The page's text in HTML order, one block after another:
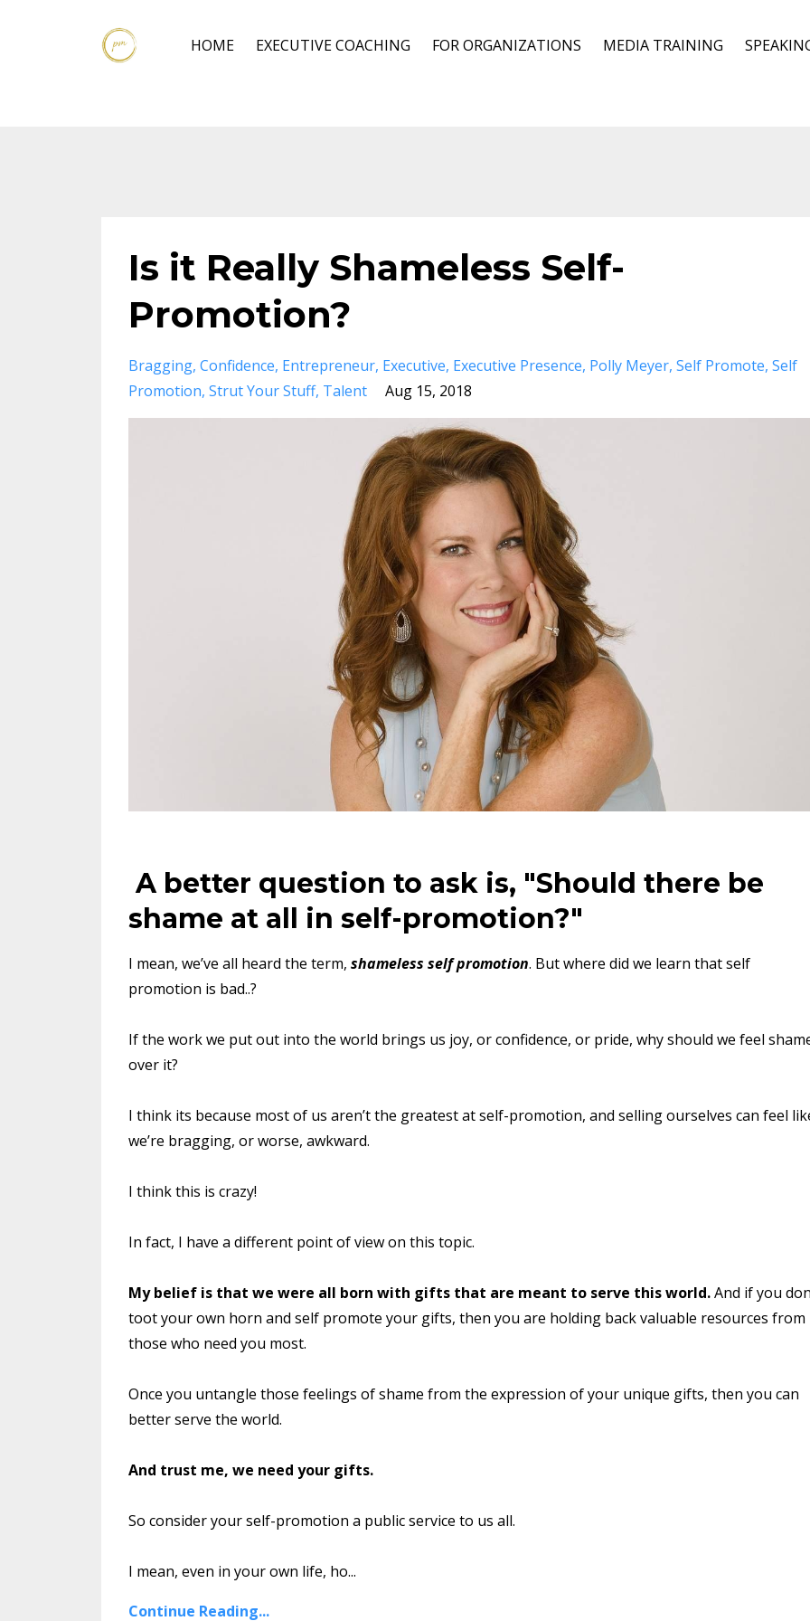
HOME EXECUTIVE COACHING FOR ORGANIZATIONS MEDIA TRAINING
Is it Really Shameless Self-
Promotion?
Bragging Confidence Entrepreneur Executive Executive Presence Polly Meyer Self Promote Self
Promotion Strut Your Stuff Talent Aug 15, 2018
A better question to ask is, "Should there be
shame at all in self-promotion?"
I mean, we’ve all heard the term, shameless self promotion. But where did we learn that self
promotion is bad..?
If the work we put out into the world brings us joy, or confidence, or pride, why should we feel
over it?
I think its because most of us aren’t the greatest at self-promotion, and selling ourselves can feel
we’re bragging, or worse, awkward.
I think this is crazy!
In fact, I have a different point of view on this topic.
My belief is that we were all born with gifts that are meant to serve this world.And if you
toot your own horn and self promote your gifts, then you are holding back valuable resources from
those who need you most.
Once you untangle those feelings of shame from the expression of your unique gifts, then you can
better serve the world.
And trust me, we need your gifts.
So consider your self-promotion a public service to us all.
I mean, even in your own life, ho...
Continue Reading...